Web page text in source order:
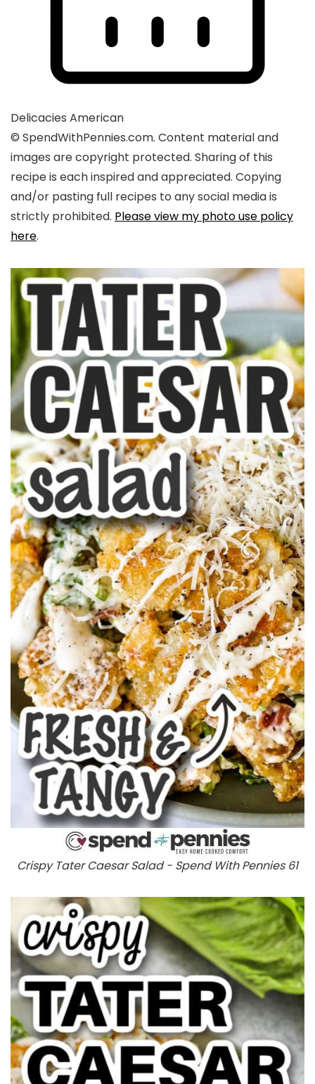
Delicacies American
© SpendWithPennies.com. Content material and
images are copyright protected. Sharing of this
recipe is each inspired and appreciated. Copying
and/or pasting full recipes to any social media is
strictly prohibited. Please view my photo use policy
here.
Crispy Tater Caesar Salad - Spend With Pennies 61